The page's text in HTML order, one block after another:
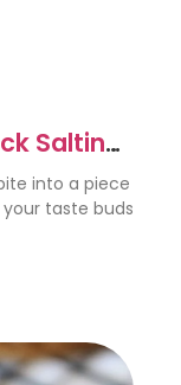
Saltine
into a piece
taste buds